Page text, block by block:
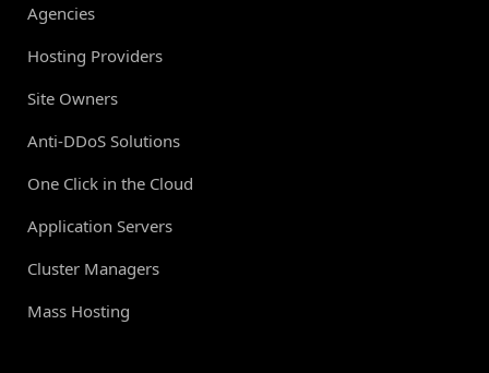
Agencies
Hosting Providers
Site Owners
Anti-DDoS Solutions
One Click in the Cloud
Application Servers
Cluster Managers
Mass Hosting